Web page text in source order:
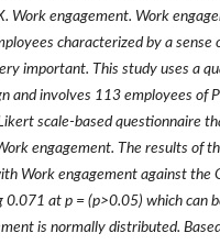
Work engagement. Work
characterized by a sense
important. This study uses a
and involves 113 employees of
scale-based questionnaire
engagement. The results of
Work engagement against the
0.071 at p = (p>0.05) which can
is normally distributed.